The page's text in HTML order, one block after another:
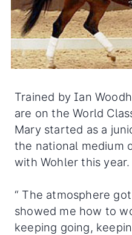
Trained by Ian
are on the World
Mary started as a
the national medium
with Wohler this year.
“ The atmosphere
showed me how to
keeping going,